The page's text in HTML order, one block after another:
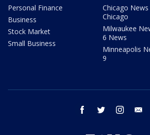
Personal Finance
Business
Stock Market
Small Business
Chicago News
Chicago
Milwaukee
6 News
Minneapolis
9
facebook twitter instagram